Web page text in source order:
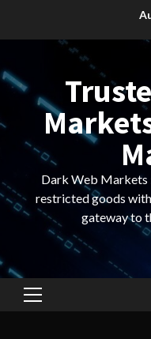
Dark Web Markets
restricted goods
gateway to
Primary